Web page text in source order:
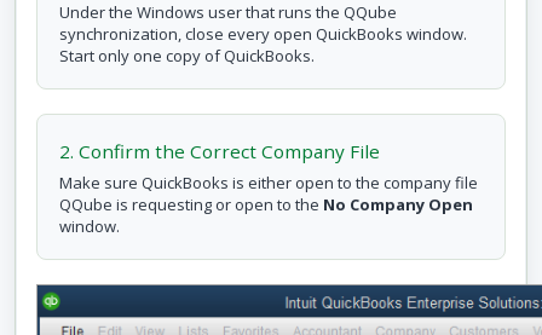
Under the Windows user that runs the QQube
synchronization, close every open QuickBooks window.
Start only one copy of QuickBooks.
2. Confirm the Correct Company File
Make sure QuickBooks is either open to the company file
QQube is requesting or open to the No Company Open
window.